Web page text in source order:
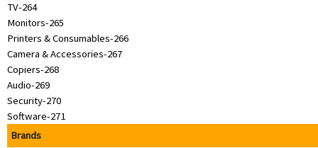
Electronics
Office
Supplies
Appliances
Kids/Baby
Grocery
TV-264
Monitors-265
Printers & Consumables-266
Camera & Accessories-267
Copiers-268
Audio-269
Security-270
Software-271
Brands